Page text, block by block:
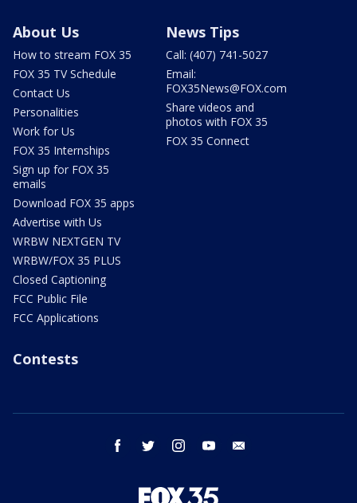
About Us
How to stream FOX 35
FOX 35 TV Schedule
Contact Us
Personalities
Work for Us
FOX 35 Internships
Sign up for FOX 35
emails
Download FOX 35 apps
Advertise with Us
WRBW NEXTGEN TV
WRBW/FOX 35 PLUS
Closed Captioning
FCC Public File
FCC Applications
News Tips
Call: (407) 741-5027
Email:
FOX35News@FOX.com
Share videos and
photos with FOX 35
FOX 35 Connect
Contests
facebook twitter instagram youtube